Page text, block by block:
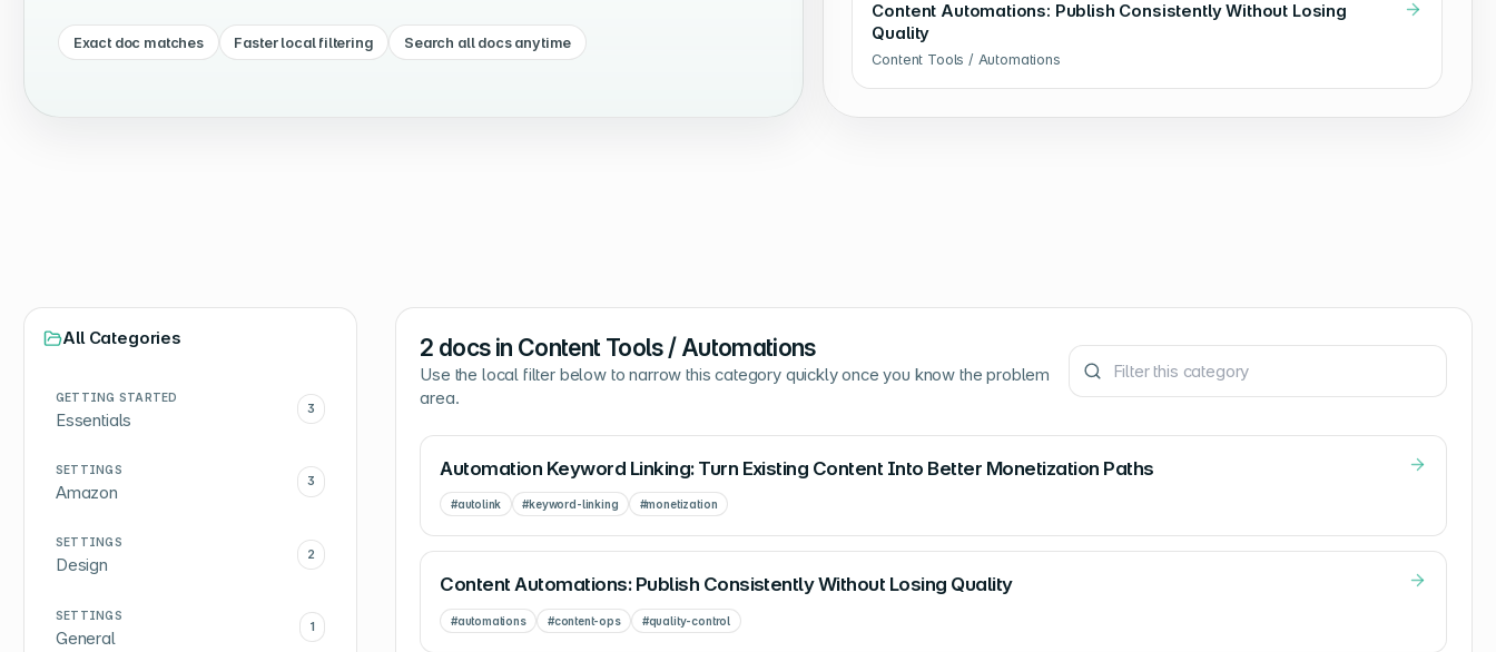
Exact doc matches Faster local filtering Search all docs anytime
Content Automations: Publish Consistently Without Losing
Quality
Content Tools / Automations
All Categories
GETTING STARTED
Essentials
3
SETTINGS
Amazon
3
SETTINGS
Design
2
SETTINGS
General
1
2 docs in Content Tools / Automations
Use the local filter below to narrow this category quickly once you know the problem
area.
Automation Keyword Linking: Turn Existing Content Into Better Monetization Paths
#autolink #keyword-linking #monetization
Content Automations: Publish Consistently Without Losing Quality
#automations #content-ops #quality-control